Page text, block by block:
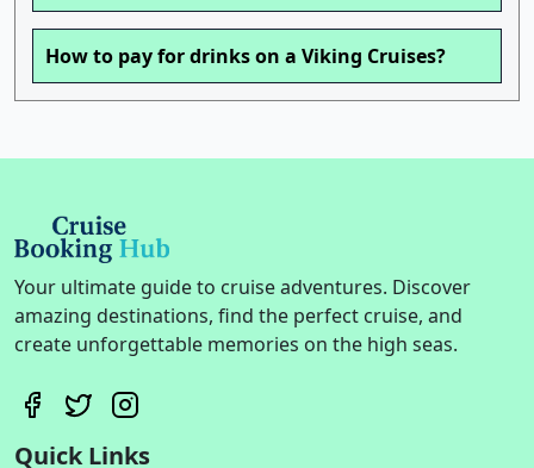
How to pay for drinks on a Viking Cruises?
Your ultimate guide to cruise adventures. Discover
amazing destinations, find the perfect cruise, and
create unforgettable memories on the high seas.
Quick Links